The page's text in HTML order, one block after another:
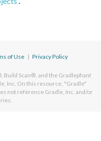
of Use | Privacy Policy
Scan®, and the Gradlephant
Inc. On this resource, "Gradle"
not reference Gradle, Inc. and/or